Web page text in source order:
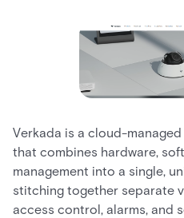
Verkada is a cloud-
that combines hardware,
management into a single,
stitching together separate
access control, alarms, and